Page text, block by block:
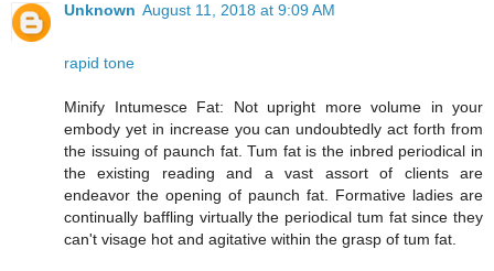
Unknown August 11, 2018 at 9:09 AM
rapid tone
Minify Intumesce Fat: Not upright more volume in your
embody yet in increase you can undoubtedly act forth from
the issuing of paunch fat. Tum fat is the inbred periodical in
the existing reading and a vast assort of clients are
endeavor the opening of paunch fat. Formative ladies are
continually baffling virtually the periodical tum fat since they
can't visage hot and agitative within the grasp of tum fat.